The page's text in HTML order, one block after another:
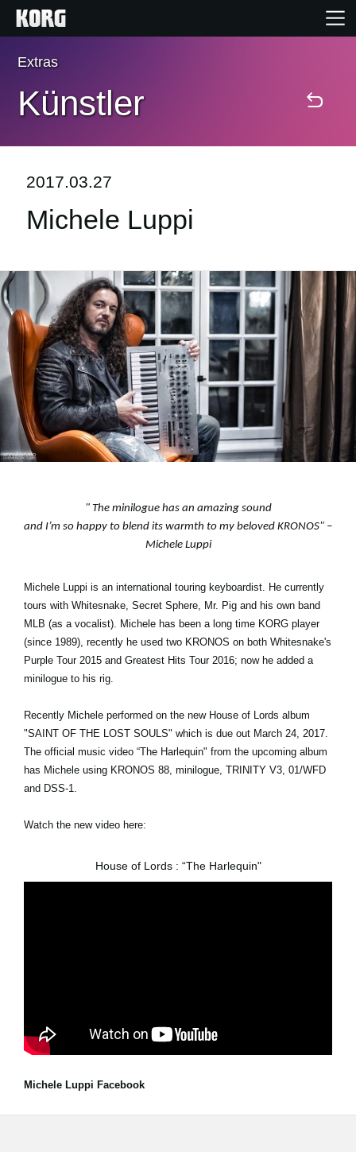
Home
Produkte
Events
Händlersuche
Shop
Neuigkeiten
Gebiet / Land
Über KORG
Extras
Künstler
2017.03.27
Michele Luppi
" The minilogue has an amazing sound
and I’m so happy to blend its warmth to my beloved KRONOS" –
Michele Luppi
Michele Luppi is an international touring keyboardist. He currently
tours with Whitesnake, Secret Sphere, Mr. Pig and his own band
MLB (as a vocalist). Michele has been a long time KORG player
(since 1989), recently he used two KRONOS on both Whitesnake's
Purple Tour 2015 and Greatest Hits Tour 2016; now he added a
minilogue to his rig.
Recently Michele performed on the new House of Lords album
"SAINT OF THE LOST SOULS" which is due out March 24, 2017.
The official music video “The Harlequin" from the upcoming album
has Michele using KRONOS 88, minilogue, TRINITY V3, 01/WFD
and DSS-1.
Watch the new video here:
House of Lords : “The Harlequin"
Michele Luppi Facebook